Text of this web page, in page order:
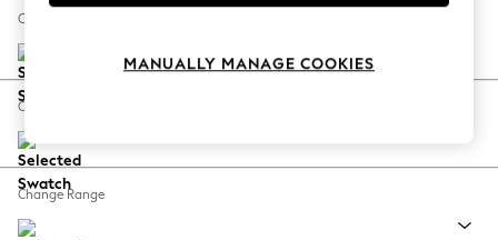
Spring Dressing
Coastal Prints
Balloon Trousers
Summer Footwear
Change Size And Shape
Change Feet
Change Range
MANUALLY MANAGE COOKIES